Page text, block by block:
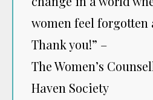
women feel forgotten
Thank you!” –
The Women’s
Haven Society